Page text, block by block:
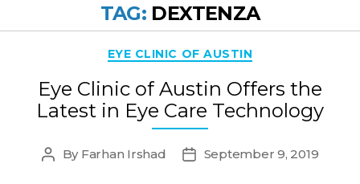
TAG: DEXTENZA
Categories
EYE CLINIC OF AUSTIN
Eye Clinic of Austin Offers the
Latest in Eye Care Technology
Post
By Farhan Irshad
PostSeptember 9, 2019